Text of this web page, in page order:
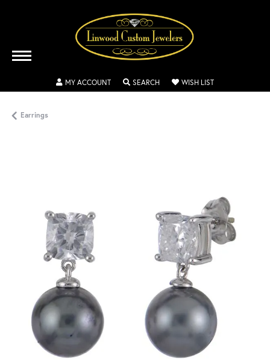
MY ACCOUNTTOGGLE MY ACCOUNT MENU
SEARCHTOGGLE SEARCH MENU
WISH LISTTOGGLE MY
Earrings